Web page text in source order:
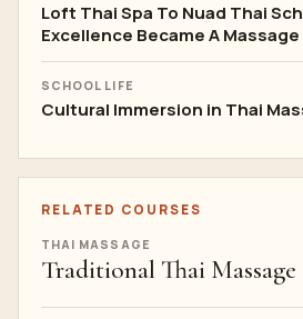
Loft Thai Spa To Nuad Thai
Excellence Became A
SCHOOL LIFE
Cultural Immersion in Thai
RELATED COURSES
THAI MASSAGE
Traditional Thai Massage